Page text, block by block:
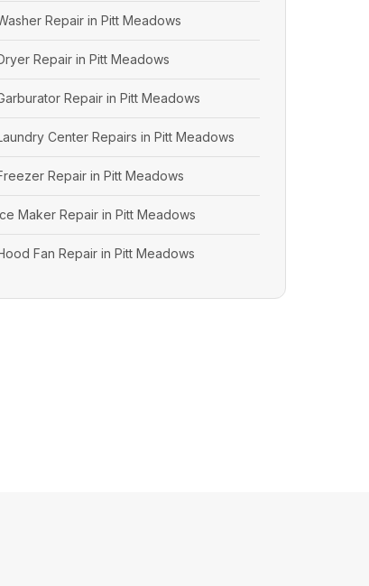
Repair in Pitt Meadows
Repair in Pitt Meadows
Repair in Pitt Meadows
Center Repairs in Pitt Meadows
Repair in Pitt Meadows
Maker Repair in Pitt Meadows
Fan Repair in Pitt Meadows